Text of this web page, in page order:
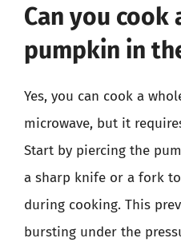
Can you cook
pumpkin in
Yes, you can cook a
microwave, but it
Start by piercing the
a sharp knife or a fork
during cooking. This
bursting under the